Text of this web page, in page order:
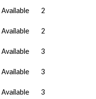
Available
2
Available
2
Available
3
Available
3
Available
3